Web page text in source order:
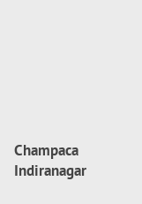
Champaca
Indiranagar